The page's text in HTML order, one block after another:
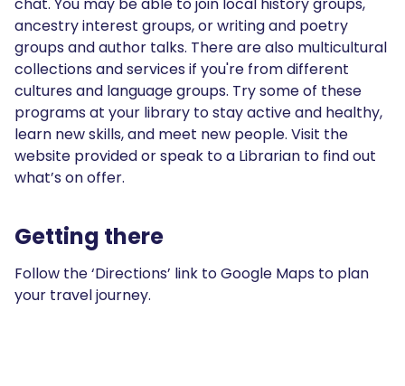
ancestry interest groups, or writing and poetry
groups and author talks. There are also multicultural
collections and services if you're from different
cultures and language groups. Try some of these
programs at your library to stay active and healthy,
learn new skills, and meet new people. Visit the
website provided or speak to a Librarian to find out
what’s on offer.
Getting there
Follow the ‘Directions’ link to Google Maps to plan
your travel journey.